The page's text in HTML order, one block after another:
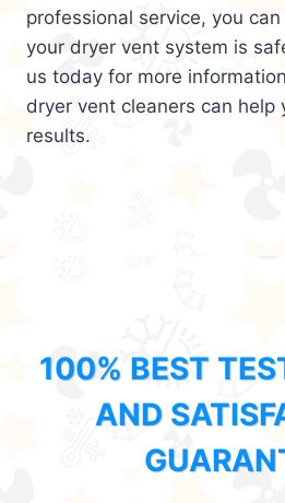
professional service, you
your dryer vent system is
us today for more
dryer vent cleaners can help
results.
100% BEST
AND